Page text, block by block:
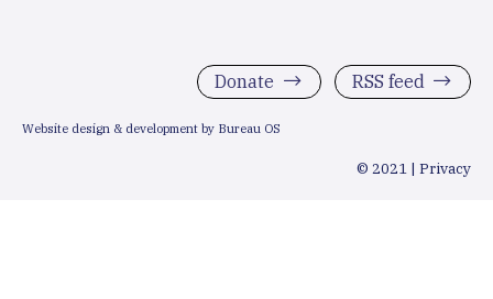
Donate RSS feed
Website design & development by Bureau OS
© 2021 | Privacy